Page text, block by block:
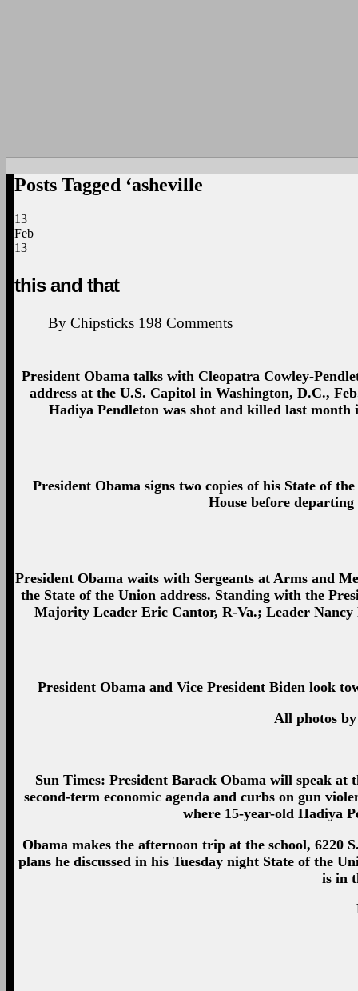
Posts Tagged ‘asheville
13
Feb
13
this and that
By Chipsticks 198 Comments
President Obama talks with Cleopatra Cowley-
address at the U.S. Capitol in Washington, D.C.,
Hadiya Pendleton was shot and killed last month
President Obama signs two copies of his State of
House before
President Obama waits with Sergeants at Arms and
the State of the Union address. Standing with the
Majority Leader Eric Cantor, R-Va.; Leader Nancy
President Obama and Vice President Biden look
All photos by
Sun Times: President Barack Obama will speak
second-term economic agenda and curbs on gun
where 15-year-old Hadiya
Obama makes the afternoon trip at the school, 6220
plans he discussed in his Tuesday night State of the
is in